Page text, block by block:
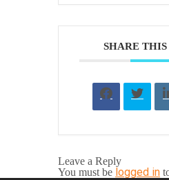
SHARE
Leave a Reply
You must be logged in